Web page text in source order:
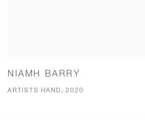
NIAMH BARRY
ARTISTS HAND, 2020